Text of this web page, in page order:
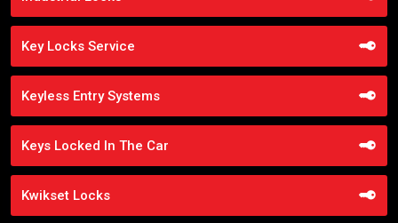
Key Locks Service
Keyless Entry Systems
Keys Locked In The Car
Kwikset Locks